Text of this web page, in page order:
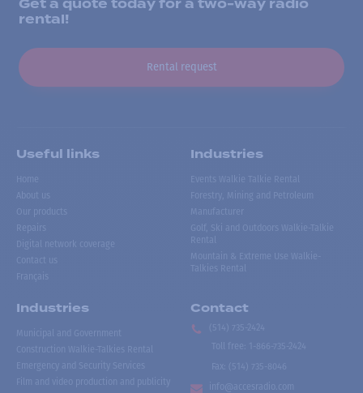
Get a quote today for a two-way radio
rental!
Rental request
Useful links
Home
About us
Our products
Repairs
Digital network coverage
Contact us
Français
Industries
Events Walkie Talkie Rental
Forestry, Mining and Petroleum
Manufacturer
Golf, Ski and Outdoors Walkie-Talkie
Rental
Mountain & Extreme Use Walkie-
Talkies Rental
Industries
Municipal and Government
Construction Walkie-Talkies Rental
Emergency and Security Services
Film and video production and publicity
Contact
(514) 735-2424
Toll free
1-866-735-2424
Fax:
(514) 735-8046
info@accesradio.com